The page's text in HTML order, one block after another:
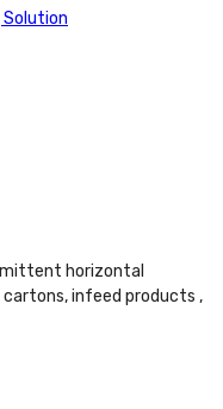
Solution
horizontal
infeed products ,